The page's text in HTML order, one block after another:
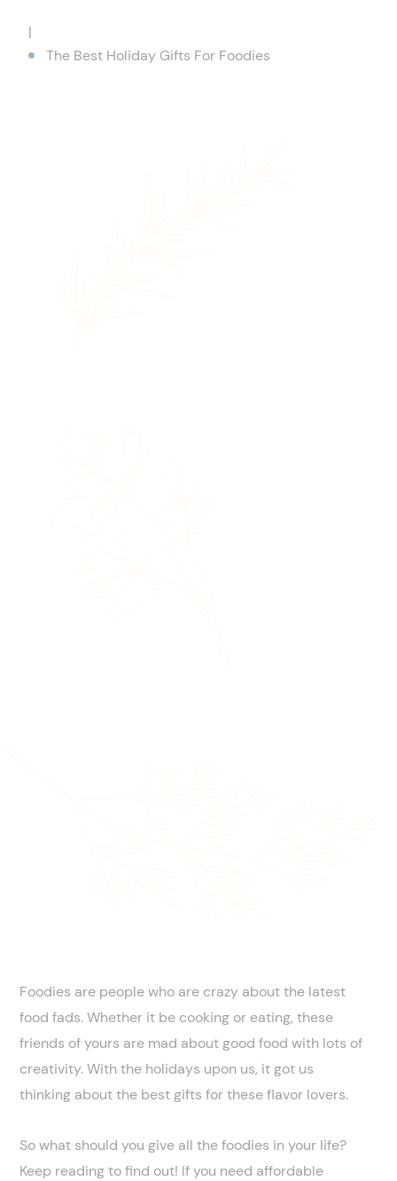
|
The Best Holiday Gifts For Foodies
Foodies are people who are crazy about the latest
food fads. Whether it be cooking or eating, these
friends of yours are mad about good food with lots of
creativity. With the holidays upon us, it got us
thinking about the best gifts for these flavor lovers.
So what should you give all the foodies in your life?
Keep reading to find out! If you need affordable